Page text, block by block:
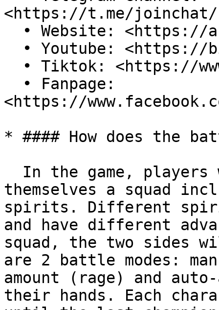
<https://t.me/joinchat/
<https://
* #### How does the
themselves a squad
spirits. Different
and have different
squad, the two sides
are 2 battle modes:
amount (rage) and
their hands. Each